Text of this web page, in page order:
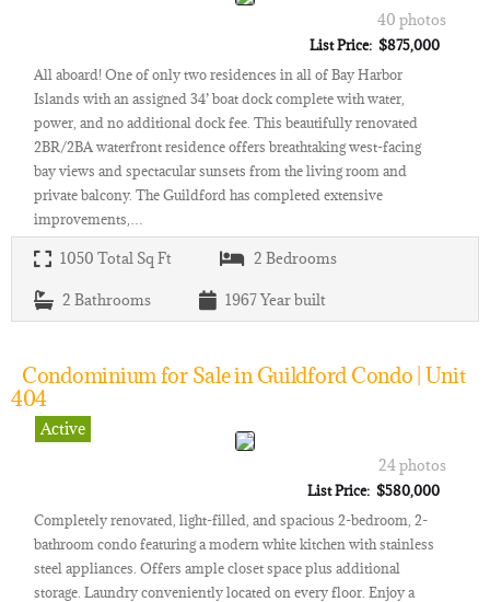
40 photos
List Price: $875,000
All aboard! One of only two residences in all of Bay Harbor
Islands with an assigned 34’ boat dock complete with water,
power, and no additional dock fee. This beautifully renovated
2BR/2BA waterfront residence offers breathtaking west-facing
bay views and spectacular sunsets from the living room and
private balcony. The Guildford has completed extensive
improvements,…
1050 Total Sq Ft 2 Bedrooms
2 Bathrooms 1967Year built
Condominium for Sale in Guildford Condo | Unit
404
Active
24 photos
List Price: $580,000
Completely renovated, light-filled, and spacious 2-bedroom, 2-
bathroom condo featuring a modern white kitchen with stainless
steel appliances. Offers ample closet space plus additional
storage. Laundry conveniently located on every floor. Enjoy a